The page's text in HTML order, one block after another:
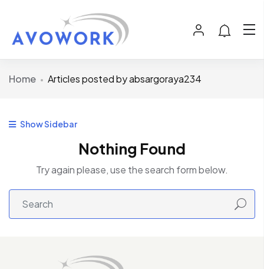
Home Articles posted by absargoraya234
Show Sidebar
Nothing Found
Try again please, use the search form below.